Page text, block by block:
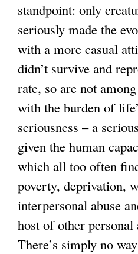
standpoint: only
seriously made the
with a more casual
didn’t survive and
rate, so are not
with the burden of
seriousness – a
given the human
which all too often
poverty, deprivation,
interpersonal abuse
host of other
There’s simply no